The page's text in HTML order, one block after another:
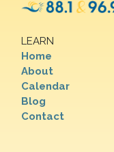
LEARN
Home
About
Calendar
Blog
Contact